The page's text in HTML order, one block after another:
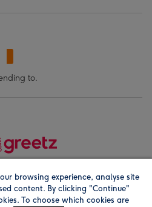
to.
browsing experience, analyse site
content. By clicking "Continue"
To choose which cookies are